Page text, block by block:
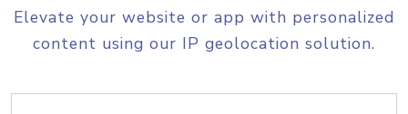
Elevate your website or app with personalized
content using our IP geolocation solution.